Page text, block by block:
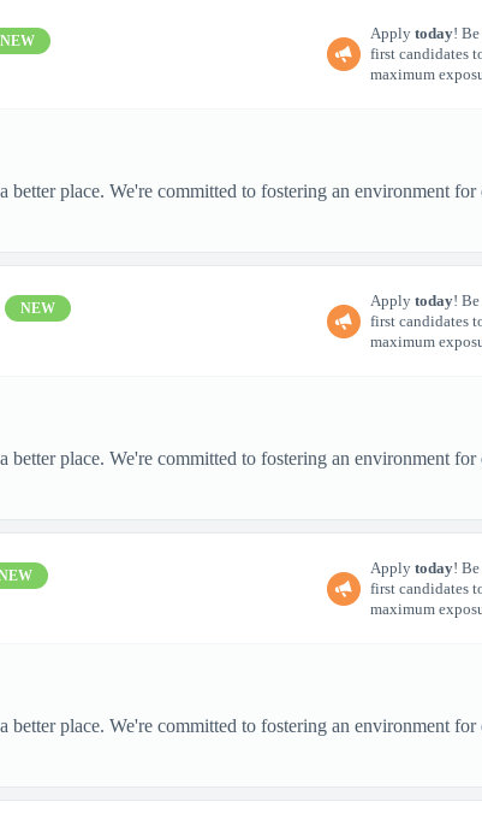
NEW Apply today!
first candidates
maximum
place. We're committed to fostering an environment for
NEW Apply today!
first candidates
maximum
place. We're committed to fostering an environment for
Apply today!
first candidates
maximum
place. We're committed to fostering an environment for